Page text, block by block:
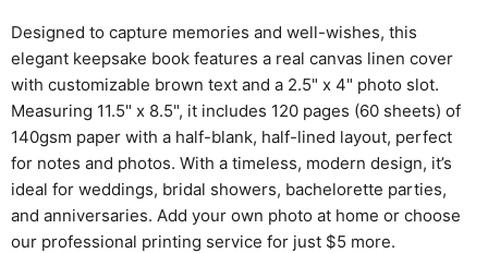
Designed to capture memories and well-wishes, this
elegant keepsake book features a real canvas linen cover
with customizable brown text and a 2.5" x 4" photo slot.
Measuring 11.5" x 8.5", it includes 120 pages (60 sheets) of
140gsm paper with a half-blank, half-lined layout, perfect
for notes and photos. With a timeless, modern design, it’s
ideal for weddings, bridal showers, bachelorette parties,
and anniversaries. Add your own photo at home or choose
our professional printing service for just $5 more.